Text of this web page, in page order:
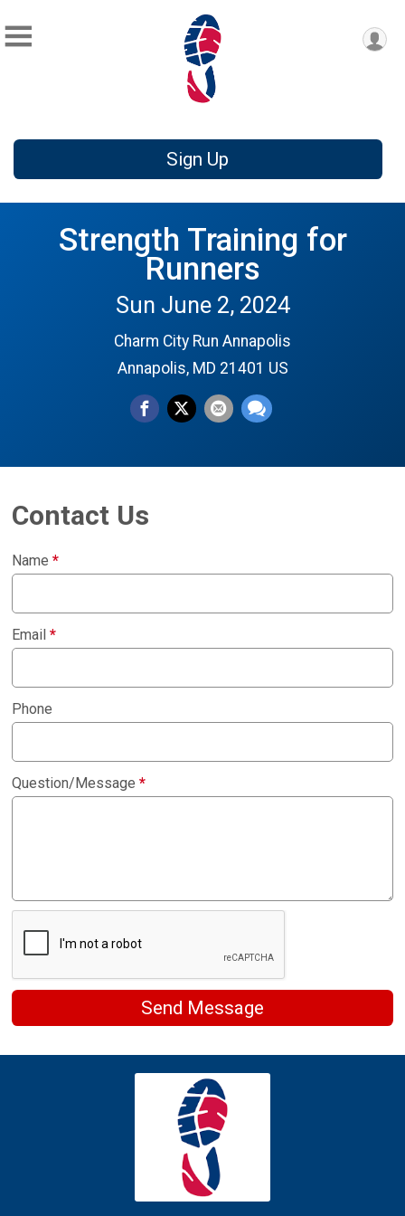
Sign Up
Strength Training for
Runners
Sun June 2, 2024
Charm City Run Annapolis
Annapolis, MD 21401 US
Contact Us
Name*
Email*
Phone
Question/Message*
Send Message